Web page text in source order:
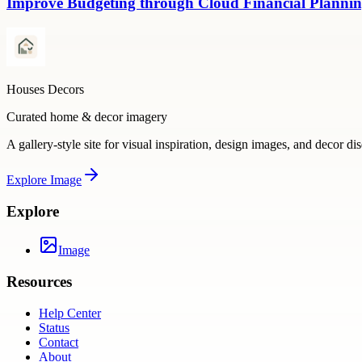
Houses Decors
Curated home & decor imagery
A gallery-style site for visual inspiration, design images, and decor
Explore Image
Explore
Image
Resources
Help Center
Status
Contact
About